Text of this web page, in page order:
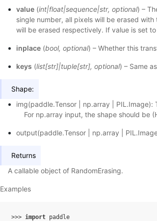
value(int|float|sequence|str, optional) –
single number, all pixels will be erased
will be erased respectively. If value is set
inplace(bool, optional) – Whether this
keys (list[str]|tuple[str], optional) – Same as
Shape:
img(paddle.Tensor | np.array | PIL.Image):
For np.array input, the shape should be
output(paddle.Tensor | np.array |
Returns
A callable object of RandomErasing.
Examples
>>> import paddle